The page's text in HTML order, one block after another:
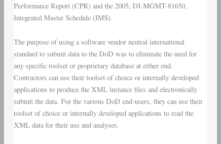
Performance Report(CPR) and the 2005, DI-MGMT-81650,
Integrated Master Schedule(IMS).
The purpose of using a software vendor neutral international
standard to submit data to the DoD was to eliminate the need for
any specific toolset or proprietary database at either end.
Contractors can use their toolset of choice or internally developed
applications to produce the XML instance files and electronically
submit the data. For the various DoD end-users, they can use their
toolset of choice or internally developed applications to read the
XML data for their use and analyses.